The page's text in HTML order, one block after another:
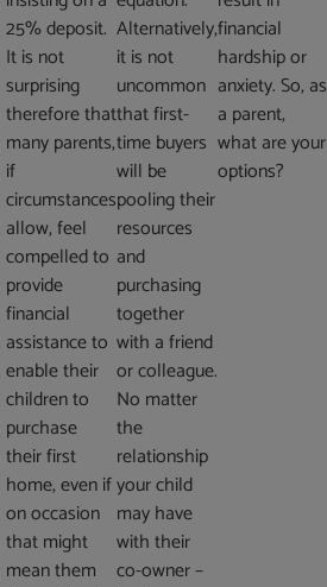
25% deposit.
It is not
surprising
therefore that
many parents,
if
circumstances
allow, feel
compelled to
provide
financial
assistance to
enable their
children to
purchase
their first
home, even if
on occasion
that might
mean them
Alternatively,
it is not
uncommon
that first-
time buyers
will be
pooling their
resources
and
purchasing
together
with a friend
or colleague.
No matter
the
relationship
your child
may have
with their
co-owner –
financial
hardship or
anxiety. So, as
a parent,
what are your
options?